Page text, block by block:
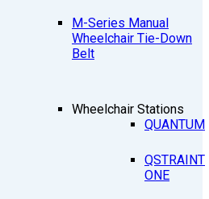
M-Series Manual
Wheelchair Tie-Down
Belt
Wheelchair Stations
QUANTUM
QSTRAINT
ONE